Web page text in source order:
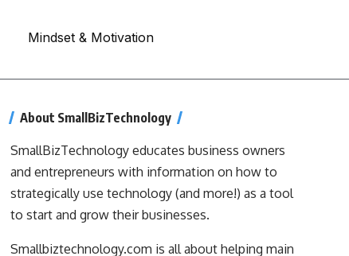
Mindset & Motivation
About SmallBizTechnology
SmallBizTechnology educates business owners
and entrepreneurs with information on how to
strategically use technology (and more!) as a tool
to start and grow their businesses.
Smallbiztechnology.com is all about helping main